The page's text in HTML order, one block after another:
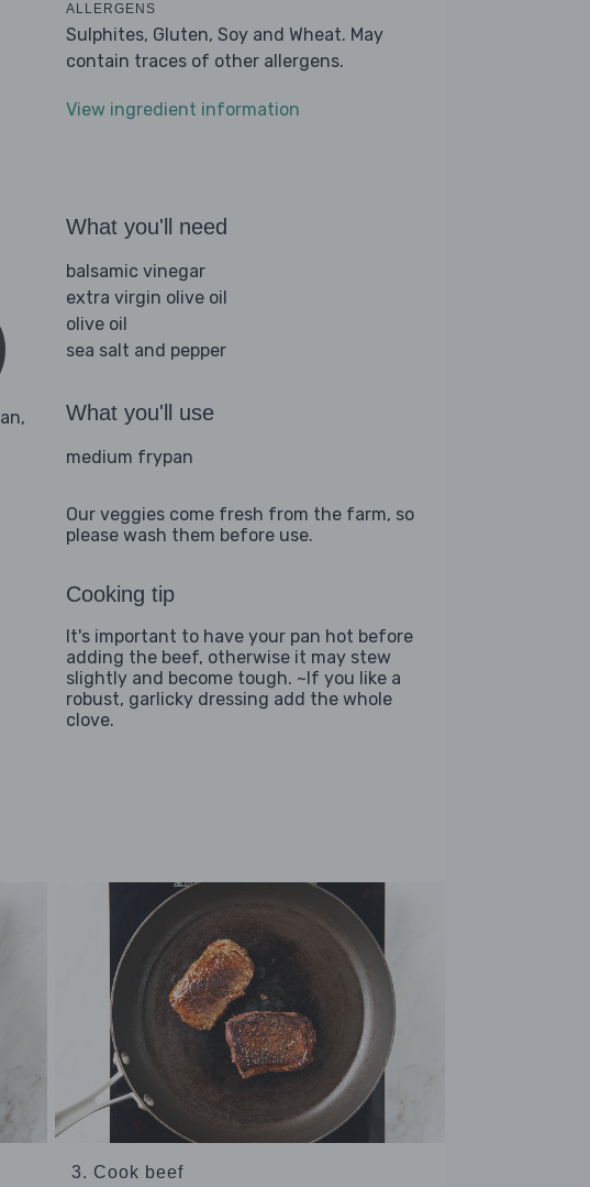
ALLERGENS
Sulphites, Gluten, Soy and Wheat. May
contain traces of other allergens.
View ingredient information
What you'll need
balsamic vinegar
extra virgin olive oil
olive oil
sea salt and pepper
What you'll use
medium frypan
Our veggies come fresh from the farm, so
please wash them before use.
Cooking tip
It's important to have your pan hot before
adding the beef, otherwise it may stew
slightly and become tough. ~If you like a
robust, garlicky dressing add the whole
clove.
3. Cook beef